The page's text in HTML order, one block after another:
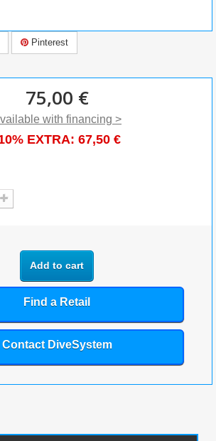
Pinterest
75,00 €
with financing >
EXTRA: 67,50 €
Add to cart
Find a Retail
Contact DiveSystem